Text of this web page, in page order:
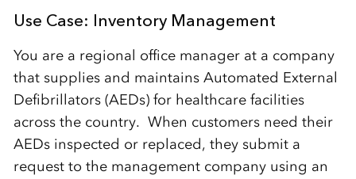
Use Case: Inventory Management
You are a regional office manager at a company
that supplies and maintains Automated External
Defibrillators (AEDs) for healthcare facilities
across the country. When customers need their
AEDs inspected or replaced, they submit a
request to the management company using an